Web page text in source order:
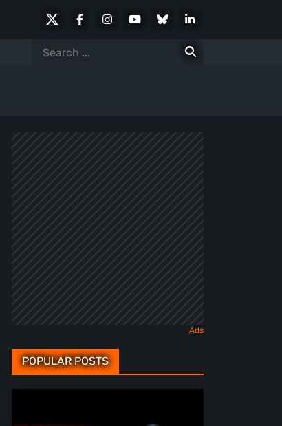
FacebookInstagramYoutubeBlueskyLinkedIn
Search
POPULAR POSTS